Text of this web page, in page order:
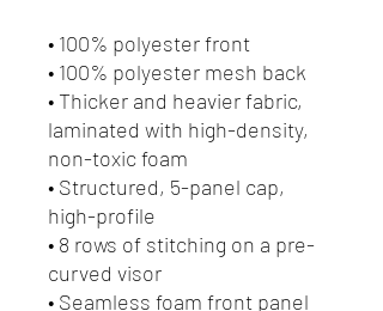
• 100% polyester front
• 100% polyester mesh back
• Thicker and heavier fabric,
laminated with high-density,
non-toxic foam
• Structured, 5-panel cap,
high-profile
• 8 rows of stitching on a pre-
curved visor
• Seamless foam front panel